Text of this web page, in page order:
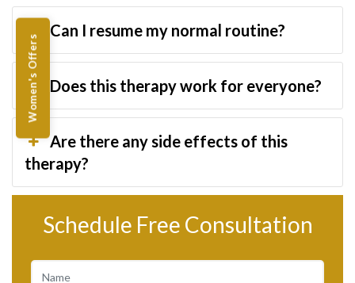
Women's Offers
Can I resume my normal routine?
Does this therapy work for everyone?
Are there any side effects of this
therapy?
Schedule Free Consultation